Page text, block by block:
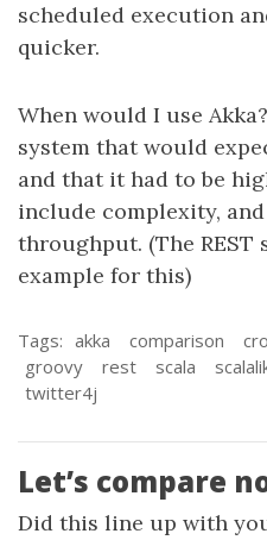
scheduled execution
quicker.
When would I use
system that would
and that it had to be
include complexity,
throughput. (The REST
example for this)
Tags: akka comparison
groovy
rest scala
twitter4j
Let’s compare
Did this line up with